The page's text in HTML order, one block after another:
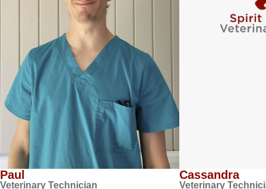
Paul
Veterinary Technician
Cassandra
Veterinary